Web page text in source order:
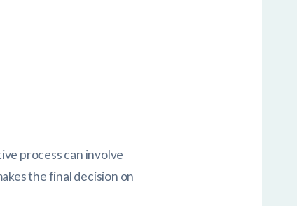
process can involve
the final decision on